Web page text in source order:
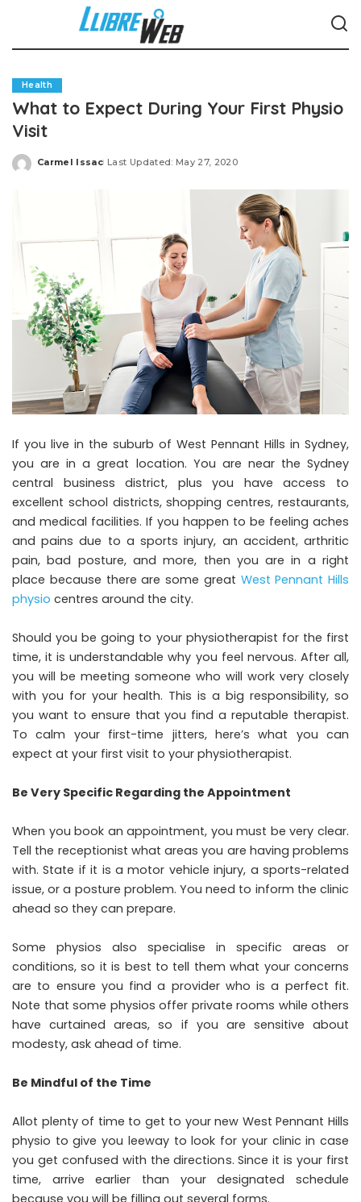
Health
What to Expect During Your First Physio
Visit
Posted
Carmel Issac Last Updated: May 27, 2020
If you live in the suburb of West Pennant Hills in Sydney,
you are in a great location. You are near the Sydney
central business district, plus you have access to
excellent school districts, shopping centres, restaurants,
and medical facilities. If you happen to be feeling aches
and pains due to a sports injury, an accident, arthritic
pain, bad posture, and more, then you are in a right
place because there are some great West Pennant Hills
physio centres around the city.
Should you be going to your physiotherapist for the first
time, it is understandable why you feel nervous. After all,
you will be meeting someone who will work very closely
with you for your health. This is a big responsibility, so
you want to ensure that you find a reputable therapist.
To calm your first-time jitters, here’s what you can
expect at your first visit to your physiotherapist.
Be Very Specific Regarding the Appointment
When you book an appointment, you must be very clear.
Tell the receptionist what areas you are having problems
with. State if it is a motor vehicle injury, a sports-related
issue, or a posture problem. You need to inform the clinic
ahead so they can prepare.
Some physios also specialise in specific areas or
conditions, so it is best to tell them what your concerns
are to ensure you find a provider who is a perfect fit.
Note that some physios offer private rooms while others
have curtained areas, so if you are sensitive about
modesty, ask ahead of time.
Be Mindful of the Time
Allot plenty of time to get to your new West Pennant Hills
physio to give you leeway to look for your clinic in case
you get confused with the directions. Since it is your first
time, arrive earlier than your designated schedule
because you will be filling out several forms.